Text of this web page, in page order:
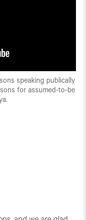
speaking publically
for assumed-to-be